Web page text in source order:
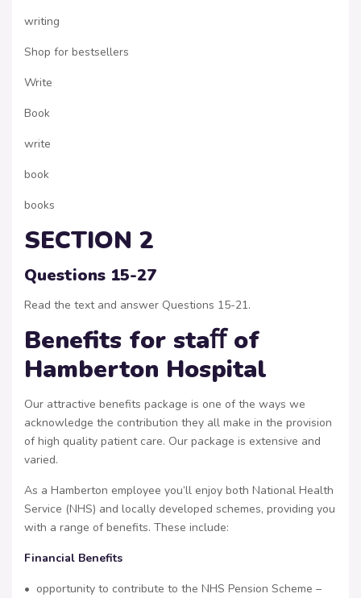
writing
Shop for bestsellers
Write
Book
write
book
books
SECTION 2
Questions 15-27
Read the text and answer Questions 15-21.
Benefits for staﬀ of
Hamberton Hospital
Our attractive benefits package is one of the ways we
acknowledge the contribution they all make in the provision
of high quality patient care. Our package is extensive and
varied.
As a Hamberton employee you’ll enjoy both National Health
Service (NHS) and locally developed schemes, providing you
with a range of benefits. These include:
Financial Benefits
• opportunity to contribute to the NHS Pension Scheme –